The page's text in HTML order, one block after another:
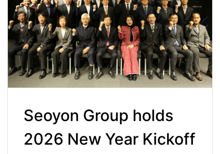
Seoyon Group holds
2026 New Year Kickoff